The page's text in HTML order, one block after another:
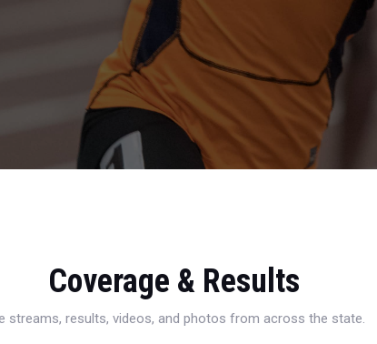
Coverage & Results
streams, results, videos, and photos from across the state.